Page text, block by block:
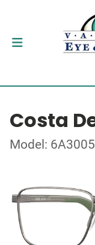
Costa
Model: